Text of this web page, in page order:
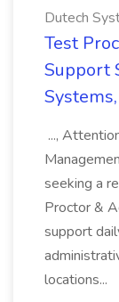
Dutech
Test
Support
...,
seeking a
Proctor &
support
locations...